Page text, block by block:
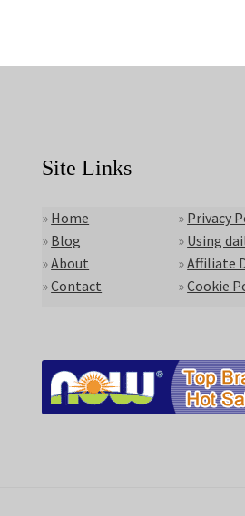
Site Links
» Home
» Blog
»About
»Contact
» Privacy
» Using
»Affiliate
»Cookie